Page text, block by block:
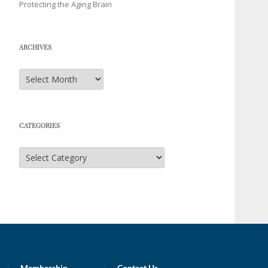
Protecting the Aging Brain
ARCHIVES
Archives
CATEGORIES
Categories